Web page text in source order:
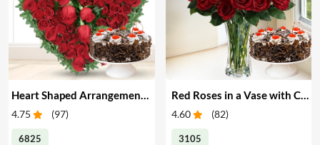
4.75 (97)
6825
Red Roses in a Vase with Cake
4.60 (82)
3105